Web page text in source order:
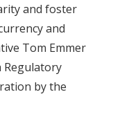
and foster
and
Tom Emmer
Regulatory
by the